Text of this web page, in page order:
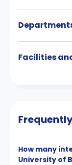
Facilities
How many
University of